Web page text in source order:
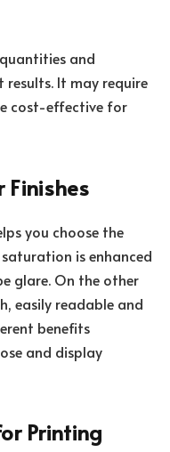
and
It may require
cost-effective for
Finishes
you choose the
is enhanced
glare. On the other
easily readable and
benefits
and display
Printing